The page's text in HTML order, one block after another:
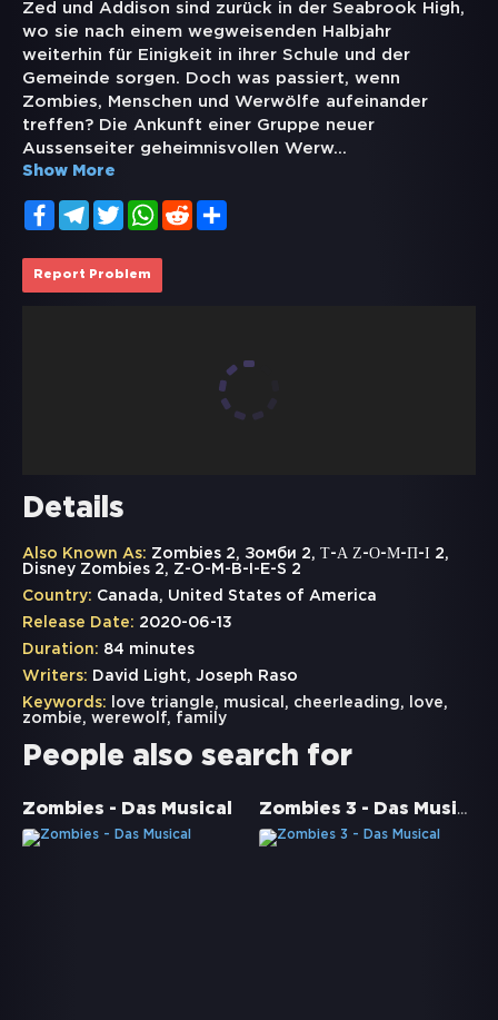
Zed und Addison sind zurück in der Seabrook High,
wo sie nach einem wegweisenden Halbjahr
weiterhin für Einigkeit in ihrer Schule und der
Gemeinde sorgen. Doch was passiert, wenn
Zombies, Menschen und Werwölfe aufeinander
treffen? Die Ankunft einer Gruppe neuer
Aussenseiter geheimnisvollen Werw...
Show More
FacebookTelegramTwitterWhatsApp
Reddit
Report Problem
Details
Also Known As: Zombies 2, Зомби 2, Τ-Α Ζ-Ο-Μ-Π-Ι 2,
Disney Zombies 2, Z-O-M-B-I-E-S 2
Country: Canada, United States of America
Release Date: 2020-06-13
Duration: 84 minutes
Writers: David Light, Joseph Raso
Keywords:
love triangle, musical , cheerleading , love,
zombie, werewolf, family
People also search for
Zombies - Das Musical Zombies 3 - Das Musical